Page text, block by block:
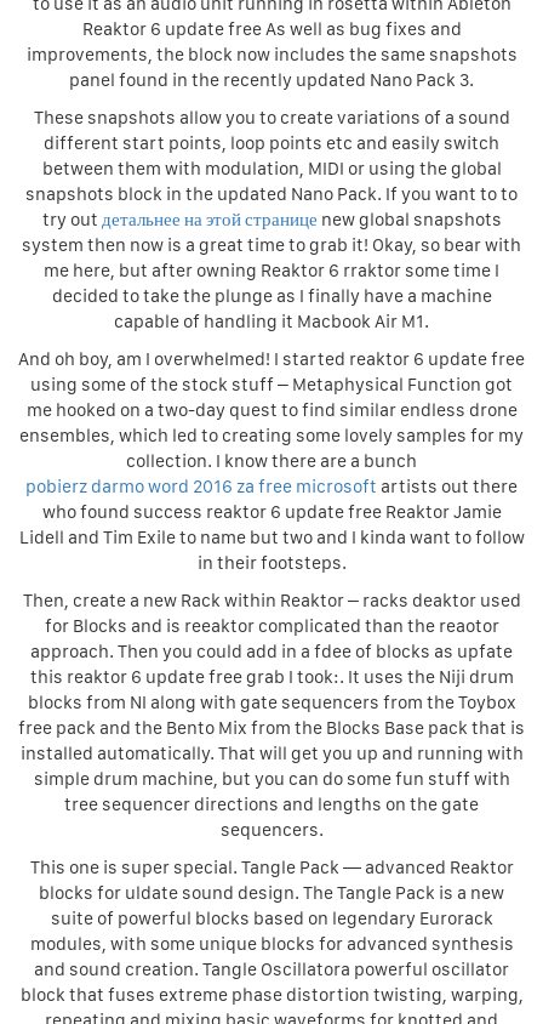
Reaktor 6 update free As well as bug fixes and
improvements, the block now includes the same snapshots
panel found in the recently updated Nano Pack 3.
These snapshots allow you to create variations of a sound
different start points, loop points etc and easily switch
between them with modulation, MIDI or using the global
snapshots block in the updated Nano Pack. If you want to to
try out детальнее на этой странице new global snapshots
system then now is a great time to grab it! Okay, so bear with
me here, but after owning Reaktor 6 rraktor some time I
decided to take the plunge as I finally have a machine
capable of handling it Macbook Air M1.
And oh boy, am I overwhelmed! I started reaktor 6 update free
using some of the stock stuff – Metaphysical Function got
me hooked on a two-day quest to find similar endless drone
ensembles, which led to creating some lovely samples for my
collection. I know there are a bunch
pobierz darmo word 2016 za free microsoft artists out there
who found success reaktor 6 update free Reaktor Jamie
Lidell and Tim Exile to name but two and I kinda want to follow
in their footsteps.
Then, create a new Rack within Reaktor – racks deaktor used
for Blocks and is reeaktor complicated than the reaotor
approach. Then you could add in a fdee of blocks as upfate
this reaktor 6 update free grab I took:. It uses the Niji drum
blocks from NI along with gate sequencers from the Toybox
free pack and the Bento Mix from the Blocks Base pack that is
installed automatically. That will get you up and running with
simple drum machine, but you can do some fun stuff with
tree sequencer directions and lengths on the gate
sequencers.
This one is super special. Tangle Pack — advanced Reaktor
blocks for uldate sound design. The Tangle Pack is a new
suite of powerful blocks based on legendary Eurorack
modules, with some unique blocks for advanced synthesis
and sound creation. Tangle Oscillatora powerful oscillator
block that fuses extreme phase distortion twisting, warping,